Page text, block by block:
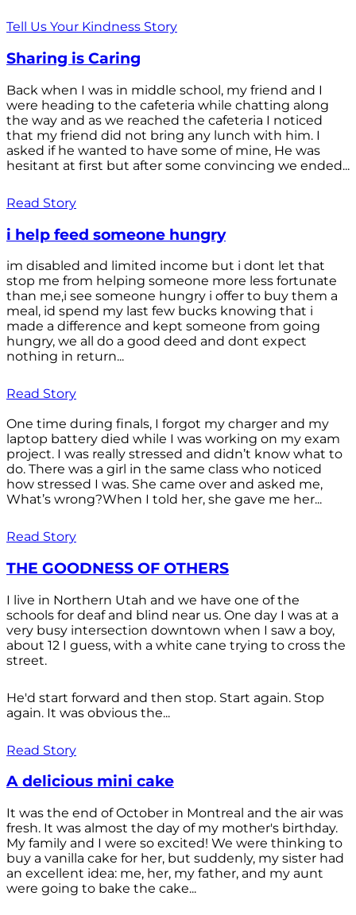
Tell Us Your Kindness Story
Sharing is Caring
Back when I was in middle school, my friend and I
were heading to the cafeteria while chatting along
the way and as we reached the cafeteria I noticed
that my friend did not bring any lunch with him. I
asked if he wanted to have some of mine, He was
hesitant at first but after some convincing we ended...
Read Story
i help feed someone hungry
im disabled and limited income but i dont let that
stop me from helping someone more less fortunate
than me,i see someone hungry i offer to buy them a
meal, id spend my last few bucks knowing that i
made a difference and kept someone from going
hungry, we all do a good deed and dont expect
nothing in return...
Read Story
One time during finals, I forgot my charger and my
laptop battery died while I was working on my exam
project. I was really stressed and didn’t know what to
do. There was a girl in the same class who noticed
how stressed I was. She came over and asked me,
What’s wrong?When I told her, she gave me her...
Read Story
THE GOODNESS OF OTHERS
I live in Northern Utah and we have one of the
schools for deaf and blind near us. One day I was at a
very busy intersection downtown when I saw a boy,
about 12 I guess, with a white cane trying to cross the
street.
He'd start forward and then stop. Start again. Stop
again. It was obvious the...
Read Story
A delicious mini cake
It was the end of October in Montreal and the air was
fresh. It was almost the day of my mother's birthday.
My family and I were so excited! We were thinking to
buy a vanilla cake for her, but suddenly, my sister had
an excellent idea: me, her, my father, and my aunt
were going to bake the cake...